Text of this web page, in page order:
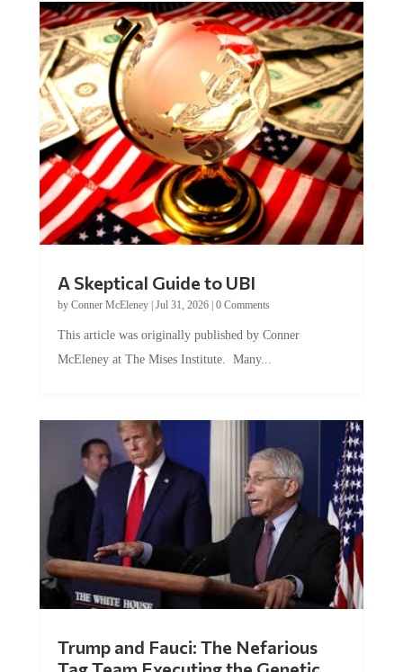
A Skeptical Guide to UBI
by Conner McEleney| Jul 31, 2026| 0 Comments
This article was originally published by Conner
McEleney at The Mises Institute. Many...
Trump and Fauci: The Nefarious